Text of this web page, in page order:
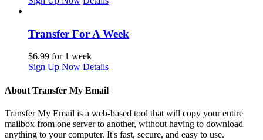
Transfer For A Week
$6.99 for 1 week
Sign Up Now Details
About Transfer My Email
Transfer My Email is a web-based tool that will copy your entire
mailbox from one server to another, without having to download
anything to your computer. It's fast, secure, and easy to use.